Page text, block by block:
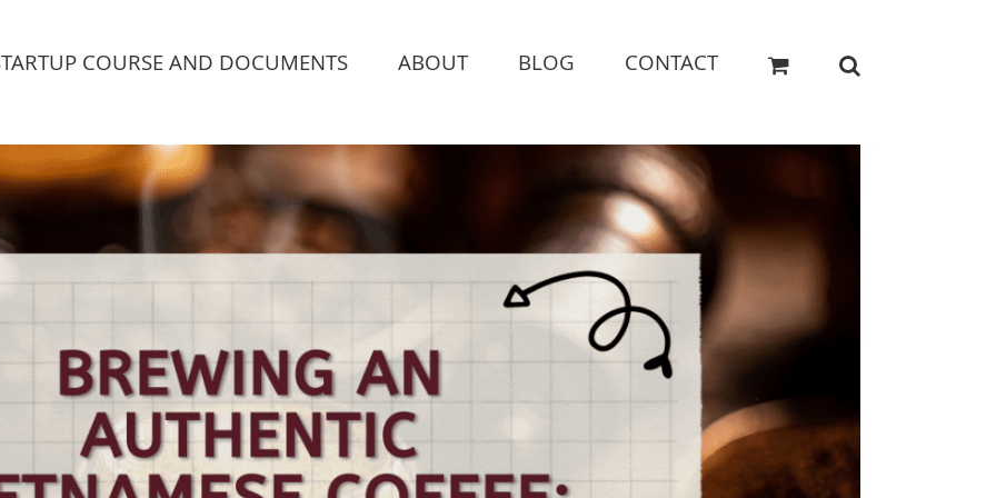
COURSE AND DOCUMENTS ABOUT BLOG CONTACT